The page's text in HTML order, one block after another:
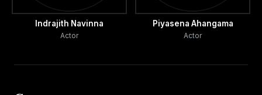
Indrajith Navinna
Actor
Piyasena Ahangama
Actor